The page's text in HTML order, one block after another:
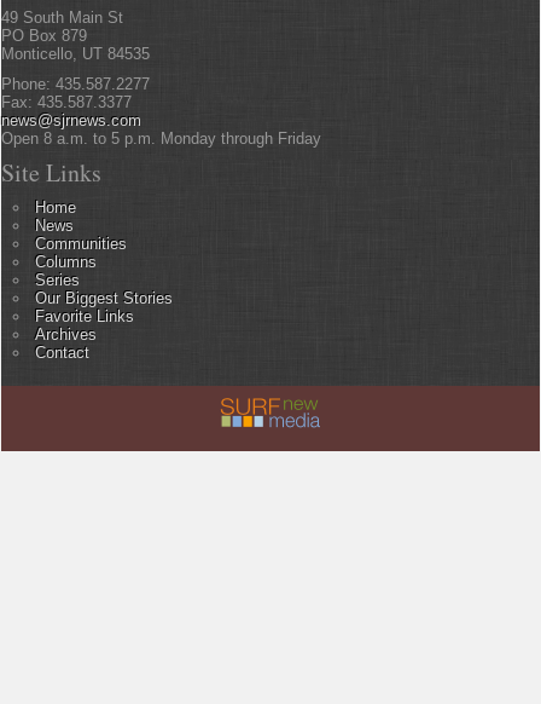
49 South Main St
PO Box 879
Monticello, UT 84535
Phone: 435.587.2277
Fax: 435.587.3377
news@sjrnews.com
Open 8 a.m. to 5 p.m. Monday through Friday
Site Links
Home
News
Communities
Columns
Series
Our Biggest Stories
Favorite Links
Archives
Contact